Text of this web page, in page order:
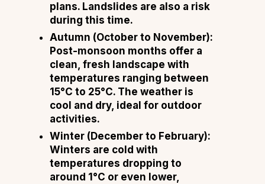
plans. Landslides are also a risk
during this time.
Autumn (October to November):
Post-monsoon months offer a
clean, fresh landscape with
temperatures ranging between
15°C to 25°C. The weather is
cool and dry, ideal for outdoor
activities.
Winter (December to February):
Winters are cold with
temperatures dropping to
around 1°C or even lower,